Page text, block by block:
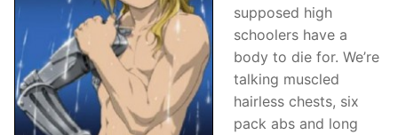
supposed high
schoolers have a
body to die for. We’re
talking muscled
hairless chests, six
pack abs and long